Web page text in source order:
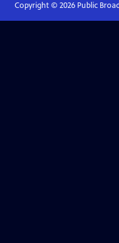
Copyright © 2026Public